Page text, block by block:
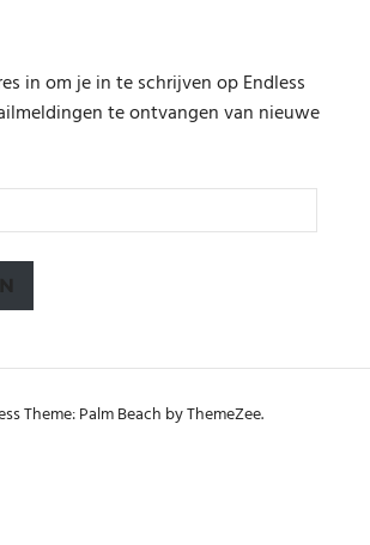
in om je in te schrijven op Endless
te ontvangen van nieuwe
Theme: Palm Beach by ThemeZee.